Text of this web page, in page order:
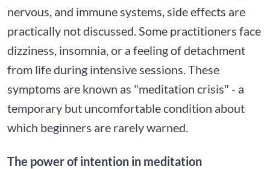
nervous, and immune systems, side effects are
practically not discussed. Some practitioners face
dizziness, insomnia, or a feeling of detachment
from life during intensive sessions. These
symptoms are known as "meditation crisis" - a
temporary but uncomfortable condition about
which beginners are rarely warned.
The power of intention in meditation